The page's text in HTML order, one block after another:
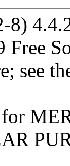
8)
see
for